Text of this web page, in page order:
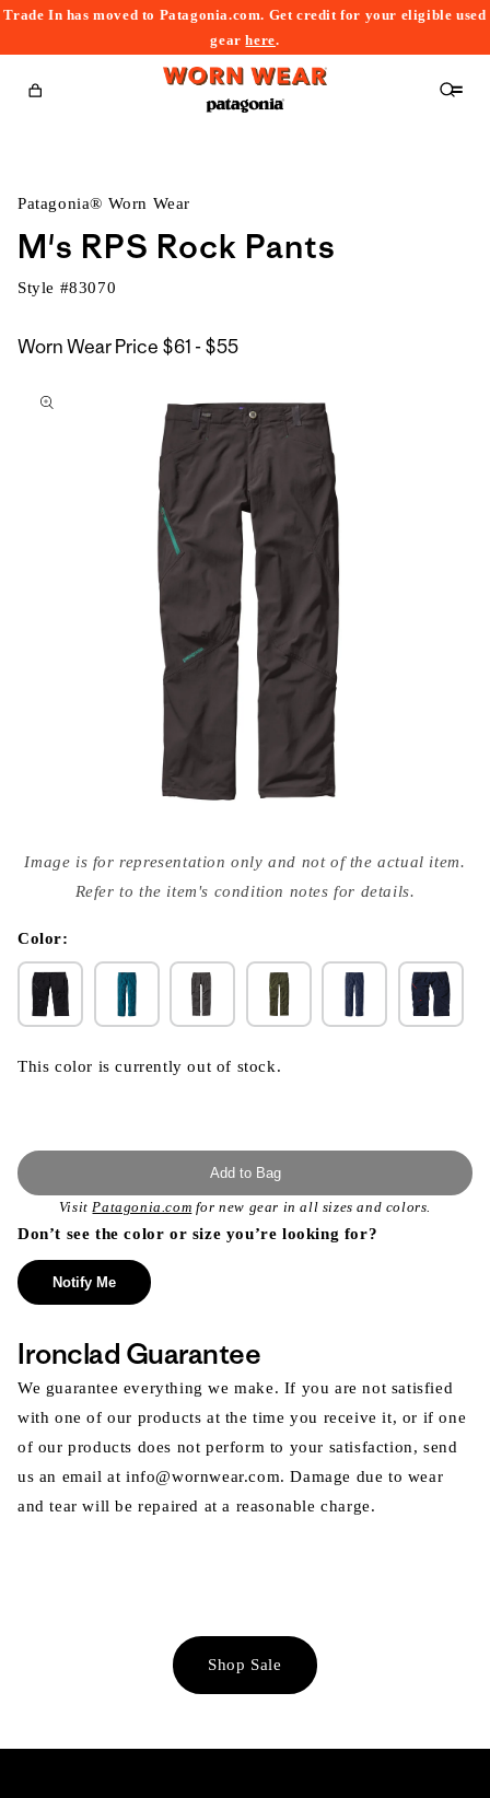
Trade In has moved to Patagonia.com. Get credit for your eligible used
gearhere.
Cart
Patagonia® Worn Wear
M's RPS Rock Pants
Style #83070
Worn Wear Price $61 - $55$61
$55
to
media
{{
modal
Image is for representation only and not of the actual item.
Refer to the item's condition notes for details.
Color:
This color is currently out of stock.
Add to Bag
VisitPatagonia.com for new gear in all sizes and colors.
Don’t see the color or size you’re looking for?
Notify Me
Ironclad Guarantee
We guarantee everything we make. If you are not satisfied
with one of our products at the time you receive it, or if one
of our products does not perform to your satisfaction, send
us an email at info@wornwear.com. Damage due to wear
and tear will be repaired at a reasonable charge.
Shop Sale